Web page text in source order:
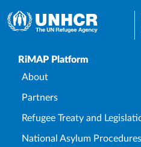
Upper Footer
RiMAP Platform
About
Partners
Refugee Treaty and
National Asylum